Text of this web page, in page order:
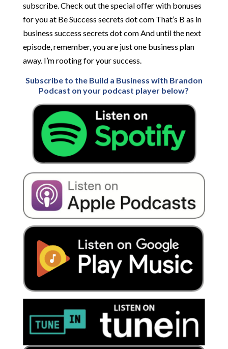
subscribe. Check out the special offer with bonuses
for you at Be Success secrets dot com That’s B as in
business success secrets dot com And until the next
episode, remember, you are just one business plan
away. I’m rooting for your success.
Subscribe to the Build a Business with Brandon
Podcast on your podcast player below?